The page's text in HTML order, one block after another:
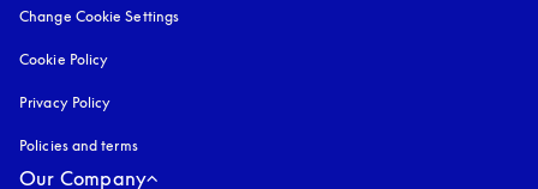
Change Cookie Settings
Cookie Policy
Privacy Policy
Policies and terms
Our Company